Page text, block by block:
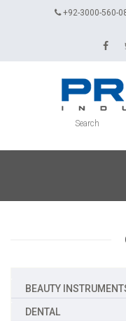
+92-3000-560-
BEAUTY
DENTAL